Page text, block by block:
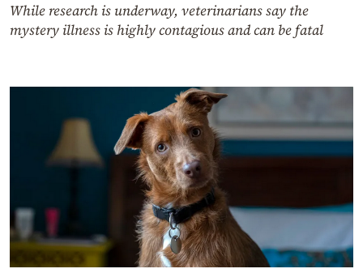
While research is underway, veterinarians say the
mystery illness is highly contagious and can be fatal